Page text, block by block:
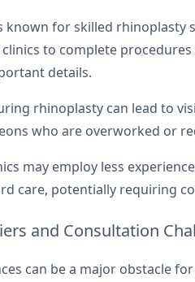
known for skilled
to complete
details.
rhinoplasty can lead to
who are overworked or
may employ less
care, potentially requiring
and Consultation
can be a major obstacle